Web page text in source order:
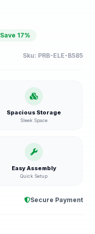
Save 17%
Sku: PRB-ELE-B585
Spacious Storage
Sleek Space
Easy Assembly
Quick Setup
Secure Payment